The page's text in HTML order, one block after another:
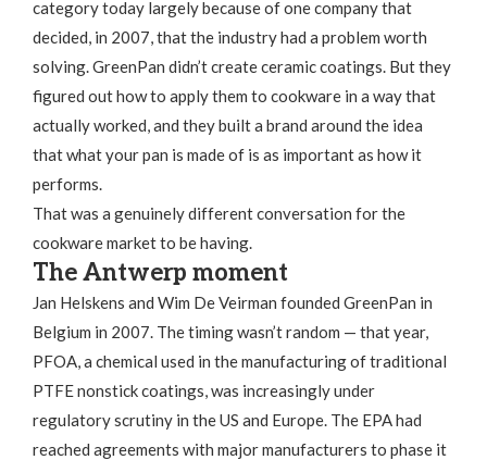
category today largely because of one company that
decided, in 2007, that the industry had a problem worth
solving. GreenPan didn’t create ceramic coatings. But they
figured out how to apply them to cookware in a way that
actually worked, and they built a brand around the idea
that what your pan is made of is as important as how it
performs.
That was a genuinely different conversation for the
cookware market to be having.
The Antwerp moment
Jan Helskens and Wim De Veirman founded GreenPan in
Belgium in 2007. The timing wasn’t random — that year,
PFOA, a chemical used in the manufacturing of traditional
PTFE nonstick coatings, was increasingly under
regulatory scrutiny in the US and Europe. The EPA had
reached agreements with major manufacturers to phase it